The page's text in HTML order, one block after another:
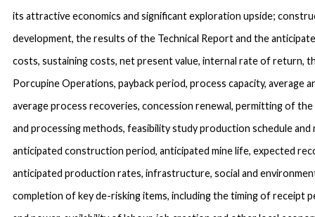
its attractive economics and significant exploration upside;
development, the results of the Technical Report and the
costs, sustaining costs, net present value, internal rate of return,
Porcupine Operations, payback period, process capacity, average
average process recoveries, concession renewal, permitting of the
and processing methods, feasibility study production schedule
anticipated construction period, anticipated mine life, expected
anticipated production rates, infrastructure, social and
completion of key de-risking items, including the timing of receipt